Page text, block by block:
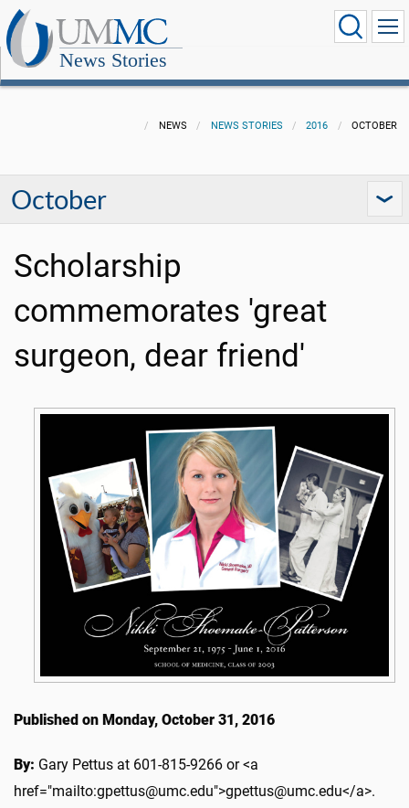
News Stories
NEWS NEWS STORIES 2016 OCTOBER
October
Scholarship
commemorates 'great
surgeon, dear friend'
Published on Monday, October 31, 2016
By: Gary Pettus at 601-815-9266 or <a
href="mailto:gpettus@umc.edu">gpettus@umc.edu</a>.